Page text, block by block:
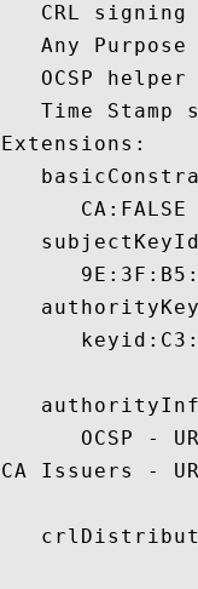
   CRL signing
   Any Purpose
   OCSP helper
Time Stamp
Extensions:
      CA:FALSE
OCSP -
CA Issuers -